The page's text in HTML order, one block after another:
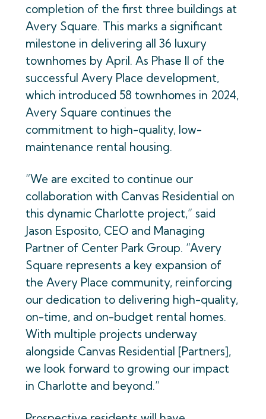
completion of the first three buildings at
Avery Square. This marks a significant
milestone in delivering all 36 luxury
townhomes by April. As Phase II of the
successful Avery Place development,
which introduced 58 townhomes in 2024,
Avery Square continues the
commitment to high-quality, low-
maintenance rental housing.
“We are excited to continue our
collaboration with Canvas Residential on
this dynamic Charlotte project,” said
Jason Esposito, CEO and Managing
Partner of Center Park Group. “Avery
Square represents a key expansion of
the Avery Place community, reinforcing
our dedication to delivering high-quality,
on-time, and on-budget rental homes.
With multiple projects underway
alongside Canvas Residential [Partners],
we look forward to growing our impact
in Charlotte and beyond.”